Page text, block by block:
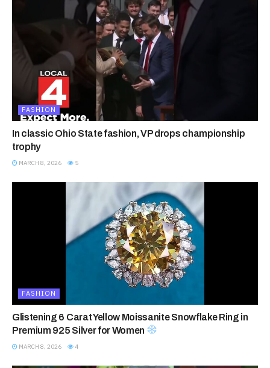
FASHION
In classic Ohio State fashion, VP drops championship
trophy
MARCH 8, 2026 5
FASHION
Glistening 6 Carat Yellow Moissanite Snowflake Ring in
Premium 925 Silver for Women
MARCH 8, 2026 4